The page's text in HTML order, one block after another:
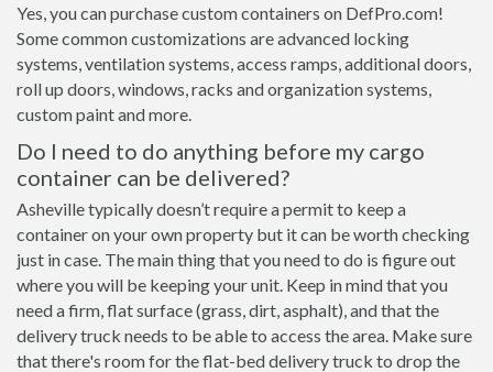
Yes, you can purchase custom containers on DefPro.com!
Some common customizations are advanced locking
systems, ventilation systems, access ramps, additional doors,
roll up doors, windows, racks and organization systems,
custom paint and more.
Do I need to do anything before my cargo
container can be delivered?
Asheville typically doesn’t require a permit to keep a
container on your own property but it can be worth checking
just in case. The main thing that you need to do is figure out
where you will be keeping your unit. Keep in mind that you
need a firm, flat surface (grass, dirt, asphalt), and that the
delivery truck needs to be able to access the area. Make sure
that there's room for the flat-bed delivery truck to drop the